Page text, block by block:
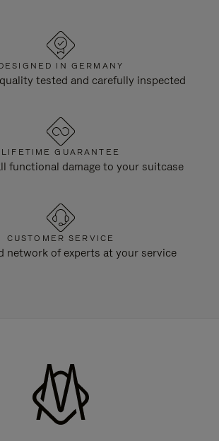
IN GERMANY
tested and carefully inspected
LIFETIME GUARANTEE
functional damage to your suitcase
CUSTOMER SERVICE
network of experts at your service